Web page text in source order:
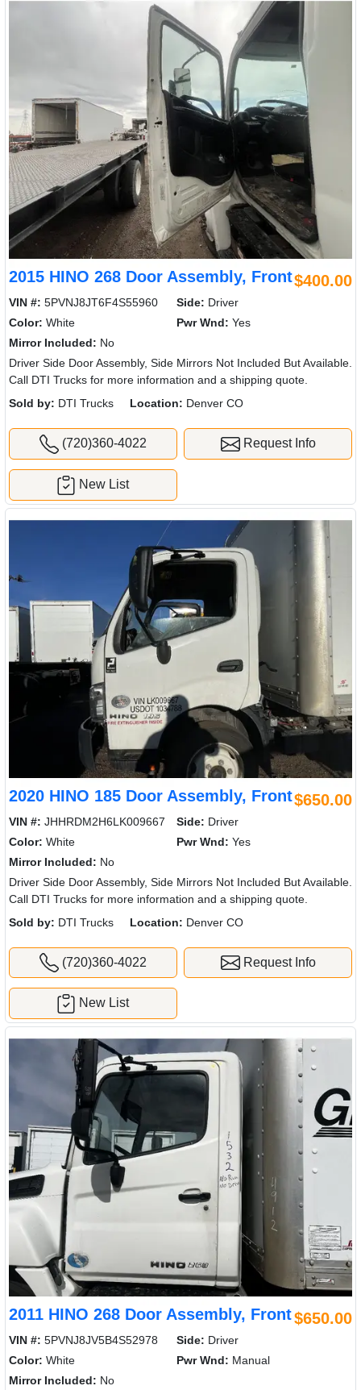
2015 HINO 268 Door Assembly, Front$400.00
VIN #: 5PVNJ8JT6F4S55960 Side: Driver
Color: White Pwr Wnd: Yes
Mirror Included: No
Driver Side Door Assembly, Side Mirrors Not Included But Available.
Call DTI Trucks for more information and a shipping quote.
Sold by: DTI Trucks Location: Denver CO
(720)360-4022 Request Info
New List
2020 HINO 185 Door Assembly, Front$650.00
VIN #: JHHRDM2H6LK009667 Side: Driver
Color: White Pwr Wnd: Yes
Mirror Included: No
Driver Side Door Assembly, Side Mirrors Not Included But Available.
Call DTI Trucks for more information and a shipping quote.
Sold by: DTI Trucks Location: Denver CO
(720)360-4022 Request Info
New List
2011 HINO 268 Door Assembly, Front$650.00
VIN #: 5PVNJ8JV5B4S52978 Side: Driver
Color: White Pwr Wnd: Manual
Mirror Included: No